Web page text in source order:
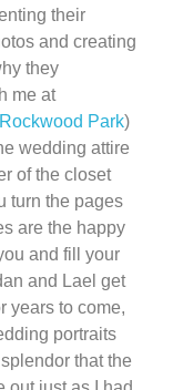
their
and creating
they
me at
Park)
wedding attire
of the closet
turn the pages
are the happy
and fill your
and Lael get
years to come,
portraits
that the